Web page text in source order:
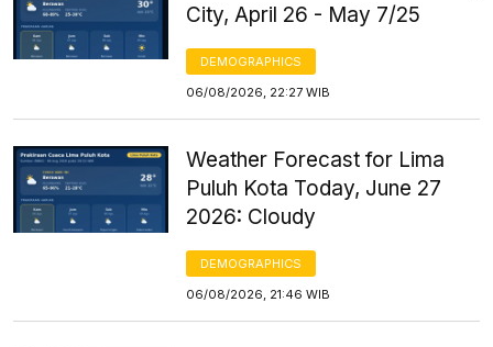
City, April 26 - May 7/25
DEMOGRAPHICS
06/08/2026, 22:27 WIB
Weather Forecast for Lima
Puluh Kota Today, June 27
2026: Cloudy
DEMOGRAPHICS
06/08/2026, 21:46 WIB